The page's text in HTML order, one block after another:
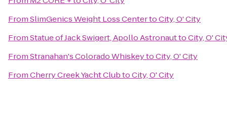
FromSlimGenics Weight Loss CentertoCity, O' City
FromStatue of Jack Swigert, Apollo AstronauttoCity, O'
FromStranahan's Colorado WhiskeytoCity, O' City
FromCherry Creek Yacht ClubtoCity, O' City